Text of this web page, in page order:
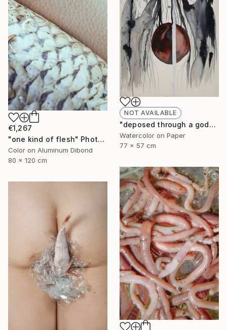
€1,267
"one kind of flesh" Photograph
Color on Aluminum Dibond
80 x 120 cm
NOT AVAILABLE
"deposed through a god" Painting
Watercolor on Paper
77 x 57 cm